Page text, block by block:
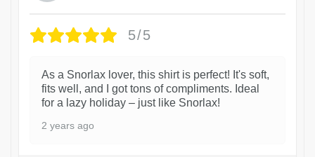
5/5
As a Snorlax lover, this shirt is perfect! It's soft,
fits well, and I got tons of compliments. Ideal
for a lazy holiday – just like Snorlax!
2 years ago